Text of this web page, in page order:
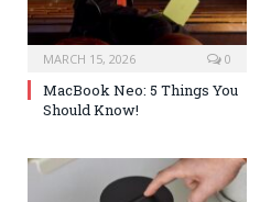
MARCH 15, 2026 0
MacBook Neo: 5 Things You
Should Know!